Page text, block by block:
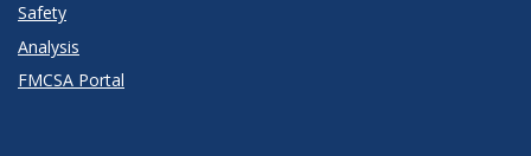
Safety
Analysis
FMCSA Portal